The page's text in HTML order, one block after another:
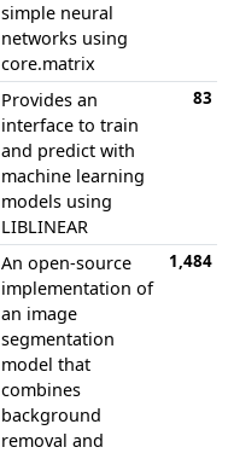
simple neural
networks using
core.matrix
Provides an
interface to train
and predict with
machine learning
models using
LIBLINEAR
83
An open-source
implementation of
an image
segmentation
model that
combines
background
removal and
1,484